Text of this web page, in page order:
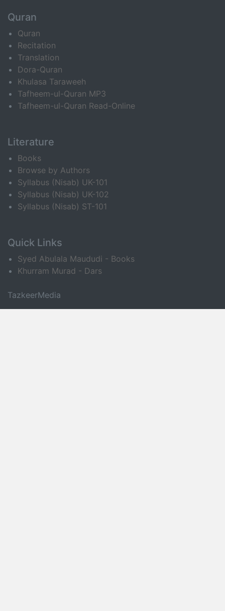
Quran
Quran
Recitation
Translation
Dora-Quran
Khulasa Taraweeh
Tafheem-ul-Quran MP3
Tafheem-ul-Quran Read-Online
Literature
Books
Browse by Authors
Syllabus (Nisab) UK-101
Syllabus (Nisab) UK-102
Syllabus (Nisab) ST-101
Quick Links
Syed Abulala Maududi - Books
Khurram Murad - Dars
TazkeerMedia